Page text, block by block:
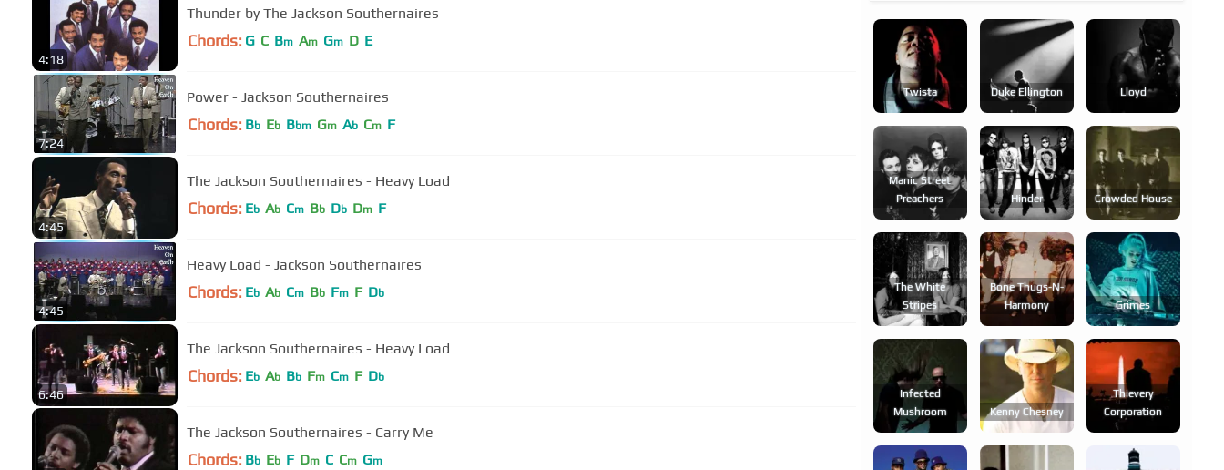
4:18
Thunder by The Jackson Southernaires
Chords: G C Bm Am Gm D E
7:24
Power - Jackson Southernaires
Chords: Bb Eb Bbm Gm Ab Cm F
4:45
The Jackson Southernaires - Heavy Load
Chords: Eb Ab Cm Bb Db Dm F
4:45
Heavy Load - Jackson Southernaires
Chords: Eb Ab Cm Bb Fm F Db
6:46
The Jackson Southernaires - Heavy Load
Chords: Eb Ab Bb Fm Cm F Db
The Jackson Southernaires - Carry Me
Chords: Bb Eb F Dm C Cm Gm
Twista Duke Ellington Lloyd
Manic Street
Preachers
Hinder Crowded House
The White
Stripes
Bone Thugs-N-
Harmony
Grimes
Infected
Mushroom
Kenny Chesney
Thievery
Corporation